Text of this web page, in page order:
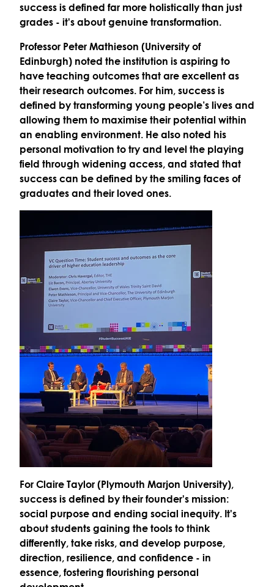
success is defined far more holistically than just
grades - it's about genuine transformation.
Professor Peter Mathieson (University of
Edinburgh) noted the institution is aspiring to
have teaching outcomes that are excellent as
their research outcomes. For him, success is
defined by transforming young people’s lives and
allowing them to maximise their potential within
an enabling environment. He also noted his
personal motivation to try and level the playing
field through widening access, and stated that
success can be defined by the smiling faces of
graduates and their loved ones.
For Claire Taylor (Plymouth Marjon University),
success is defined by their founder's mission:
social purpose and ending social inequity. It's
about students gaining the tools to think
differently, take risks, and develop purpose,
direction, resilience, and confidence - in
essence, fostering flourishing personal